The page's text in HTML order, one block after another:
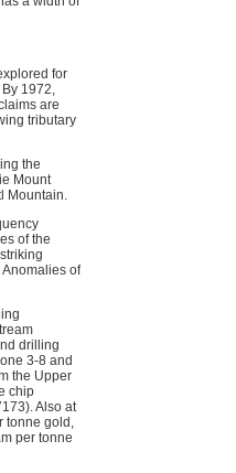
for
1972,
are
tributary
the
Mount
Mountain.
of the
of
drilling
3-8 and
the Upper
chip
Also at
tonne gold,
per tonne